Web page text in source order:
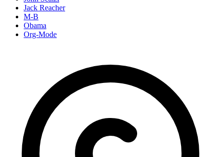
Jack Reacher
M-B
Obama
Org-Mode